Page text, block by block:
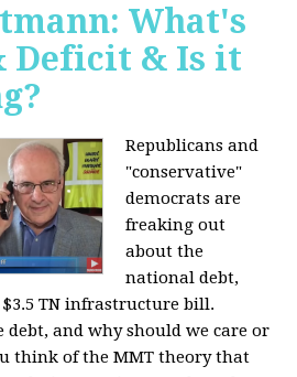
What's
Deficit & Is it
Republicans and
"conservative"
democrats are
freaking out
about the
national debt,
TN infrastructure bill.
debt, and why should we care or
think of the MMT theory that